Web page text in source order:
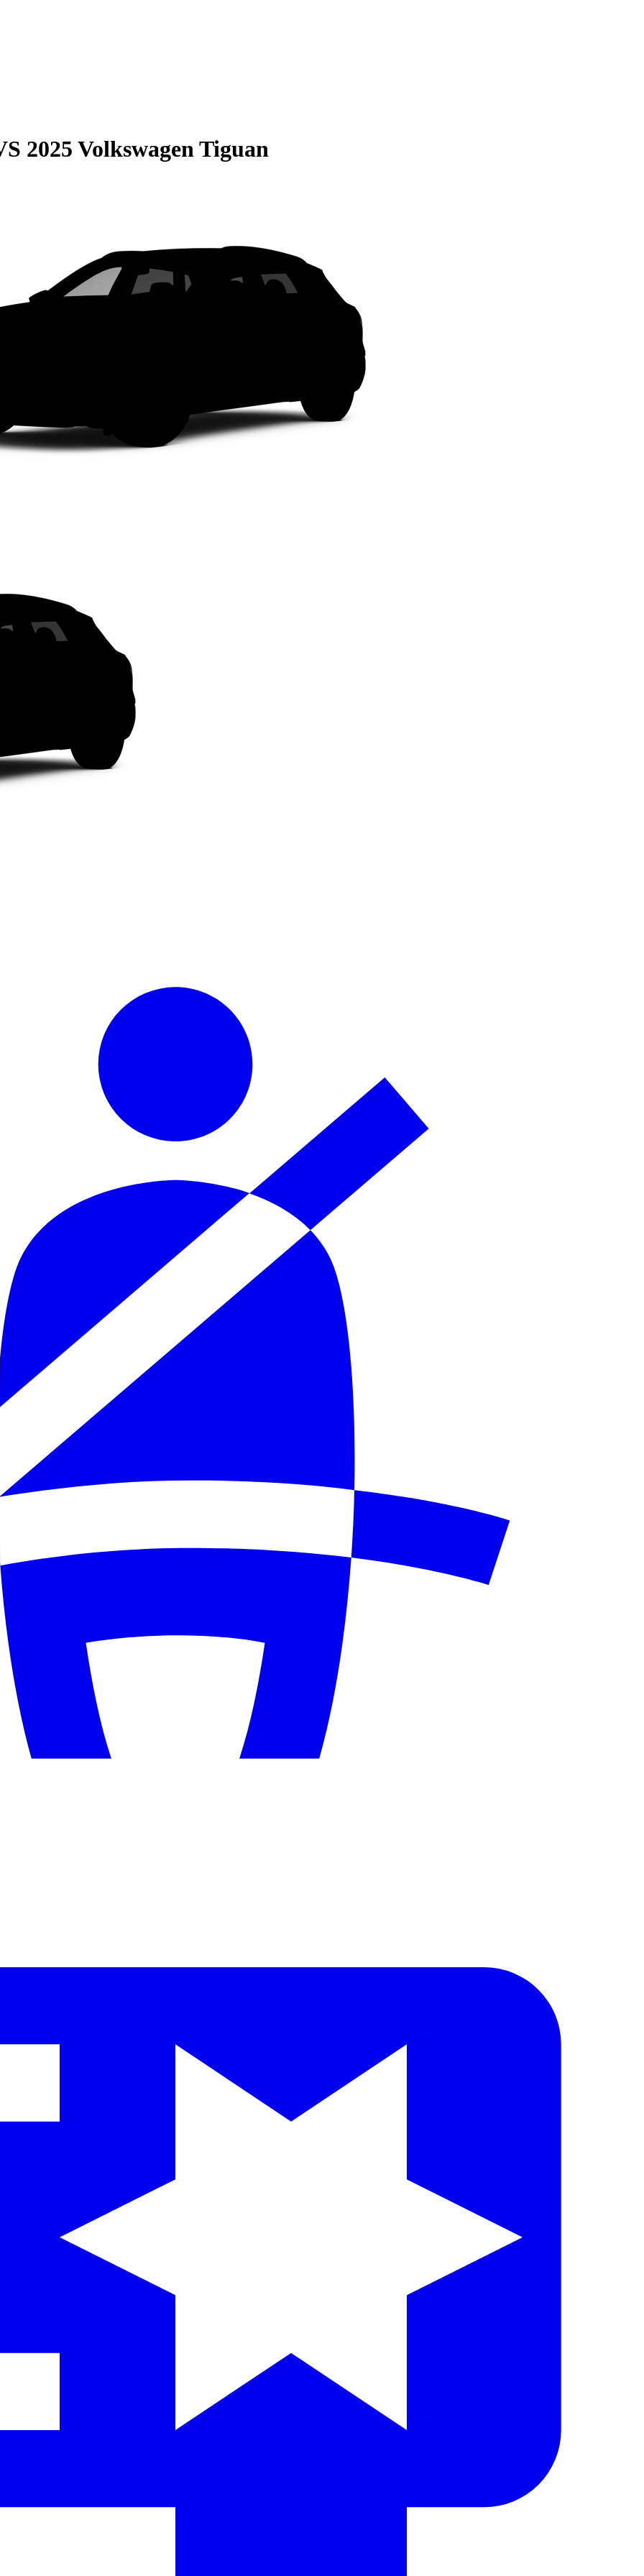
2025 Volkswagen Tiguan